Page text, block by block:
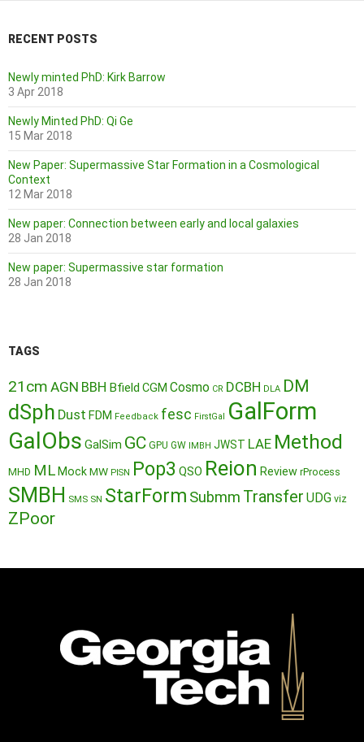
RECENT POSTS
Newly minted PhD: Kirk Barrow
3 Apr 2018
Newly Minted PhD: Qi Ge
15 Mar 2018
New Paper: Supermassive Star Formation in a Cosmological
Context
12 Mar 2018
New paper: Connection between early and local galaxies
28 Jan 2018
New paper: Supermassive star formation
28 Jan 2018
TAGS
21cm AGN BBH Bfield CGM Cosmo CR DCBH DLA DM
dSph Dust FDM Feedback fesc FirstGal GalForm
GalObs GalSim GC GPU GW IMBH JWST LAE Method
MHD ML MockMW PISN Pop3 QSO Reion Review rProcess
SMBH SMS SN StarForm Submm Transfer UDG viz
ZPoor